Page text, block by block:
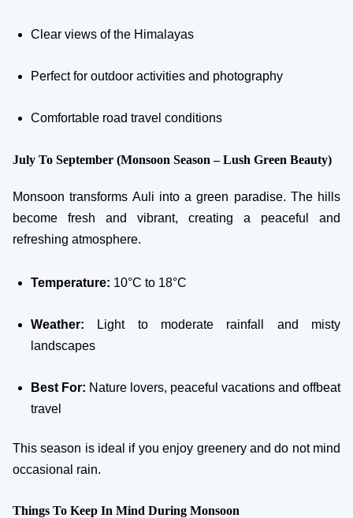
Clear views of the Himalayas
Perfect for outdoor activities and photography
Comfortable road travel conditions
July To September (Monsoon Season – Lush Green Beauty)
Monsoon transforms Auli into a green paradise. The hills
become fresh and vibrant, creating a peaceful and
refreshing atmosphere.
Temperature: 10°C to 18°C
Weather: Light to moderate rainfall and misty
landscapes
Best For: Nature lovers, peaceful vacations and offbeat
travel
This season is ideal if you enjoy greenery and do not mind
occasional rain.
Things To Keep In Mind During Monsoon